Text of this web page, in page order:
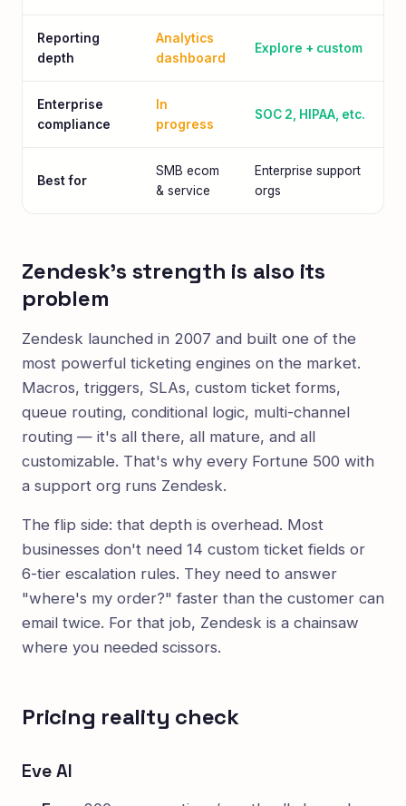
Reporting
depth
Analytics
dashboard
Explore + custom
Enterprise
compliance
In
progress
SOC 2, HIPAA, etc.
Best for
SMB ecom
& service
Enterprise support
orgs
Zendesk's strength is also its
problem
Zendesk launched in 2007 and built one of the
most powerful ticketing engines on the market.
Macros, triggers, SLAs, custom ticket forms,
queue routing, conditional logic, multi-channel
routing — it's all there, all mature, and all
customizable. That's why every Fortune 500 with
a support org runs Zendesk.
The flip side: that depth is overhead. Most
businesses don't need 14 custom ticket fields or
6-tier escalation rules. They need to answer
"where's my order?" faster than the customer can
email twice. For that job, Zendesk is a chainsaw
where you needed scissors.
Pricing reality check
Eve AI